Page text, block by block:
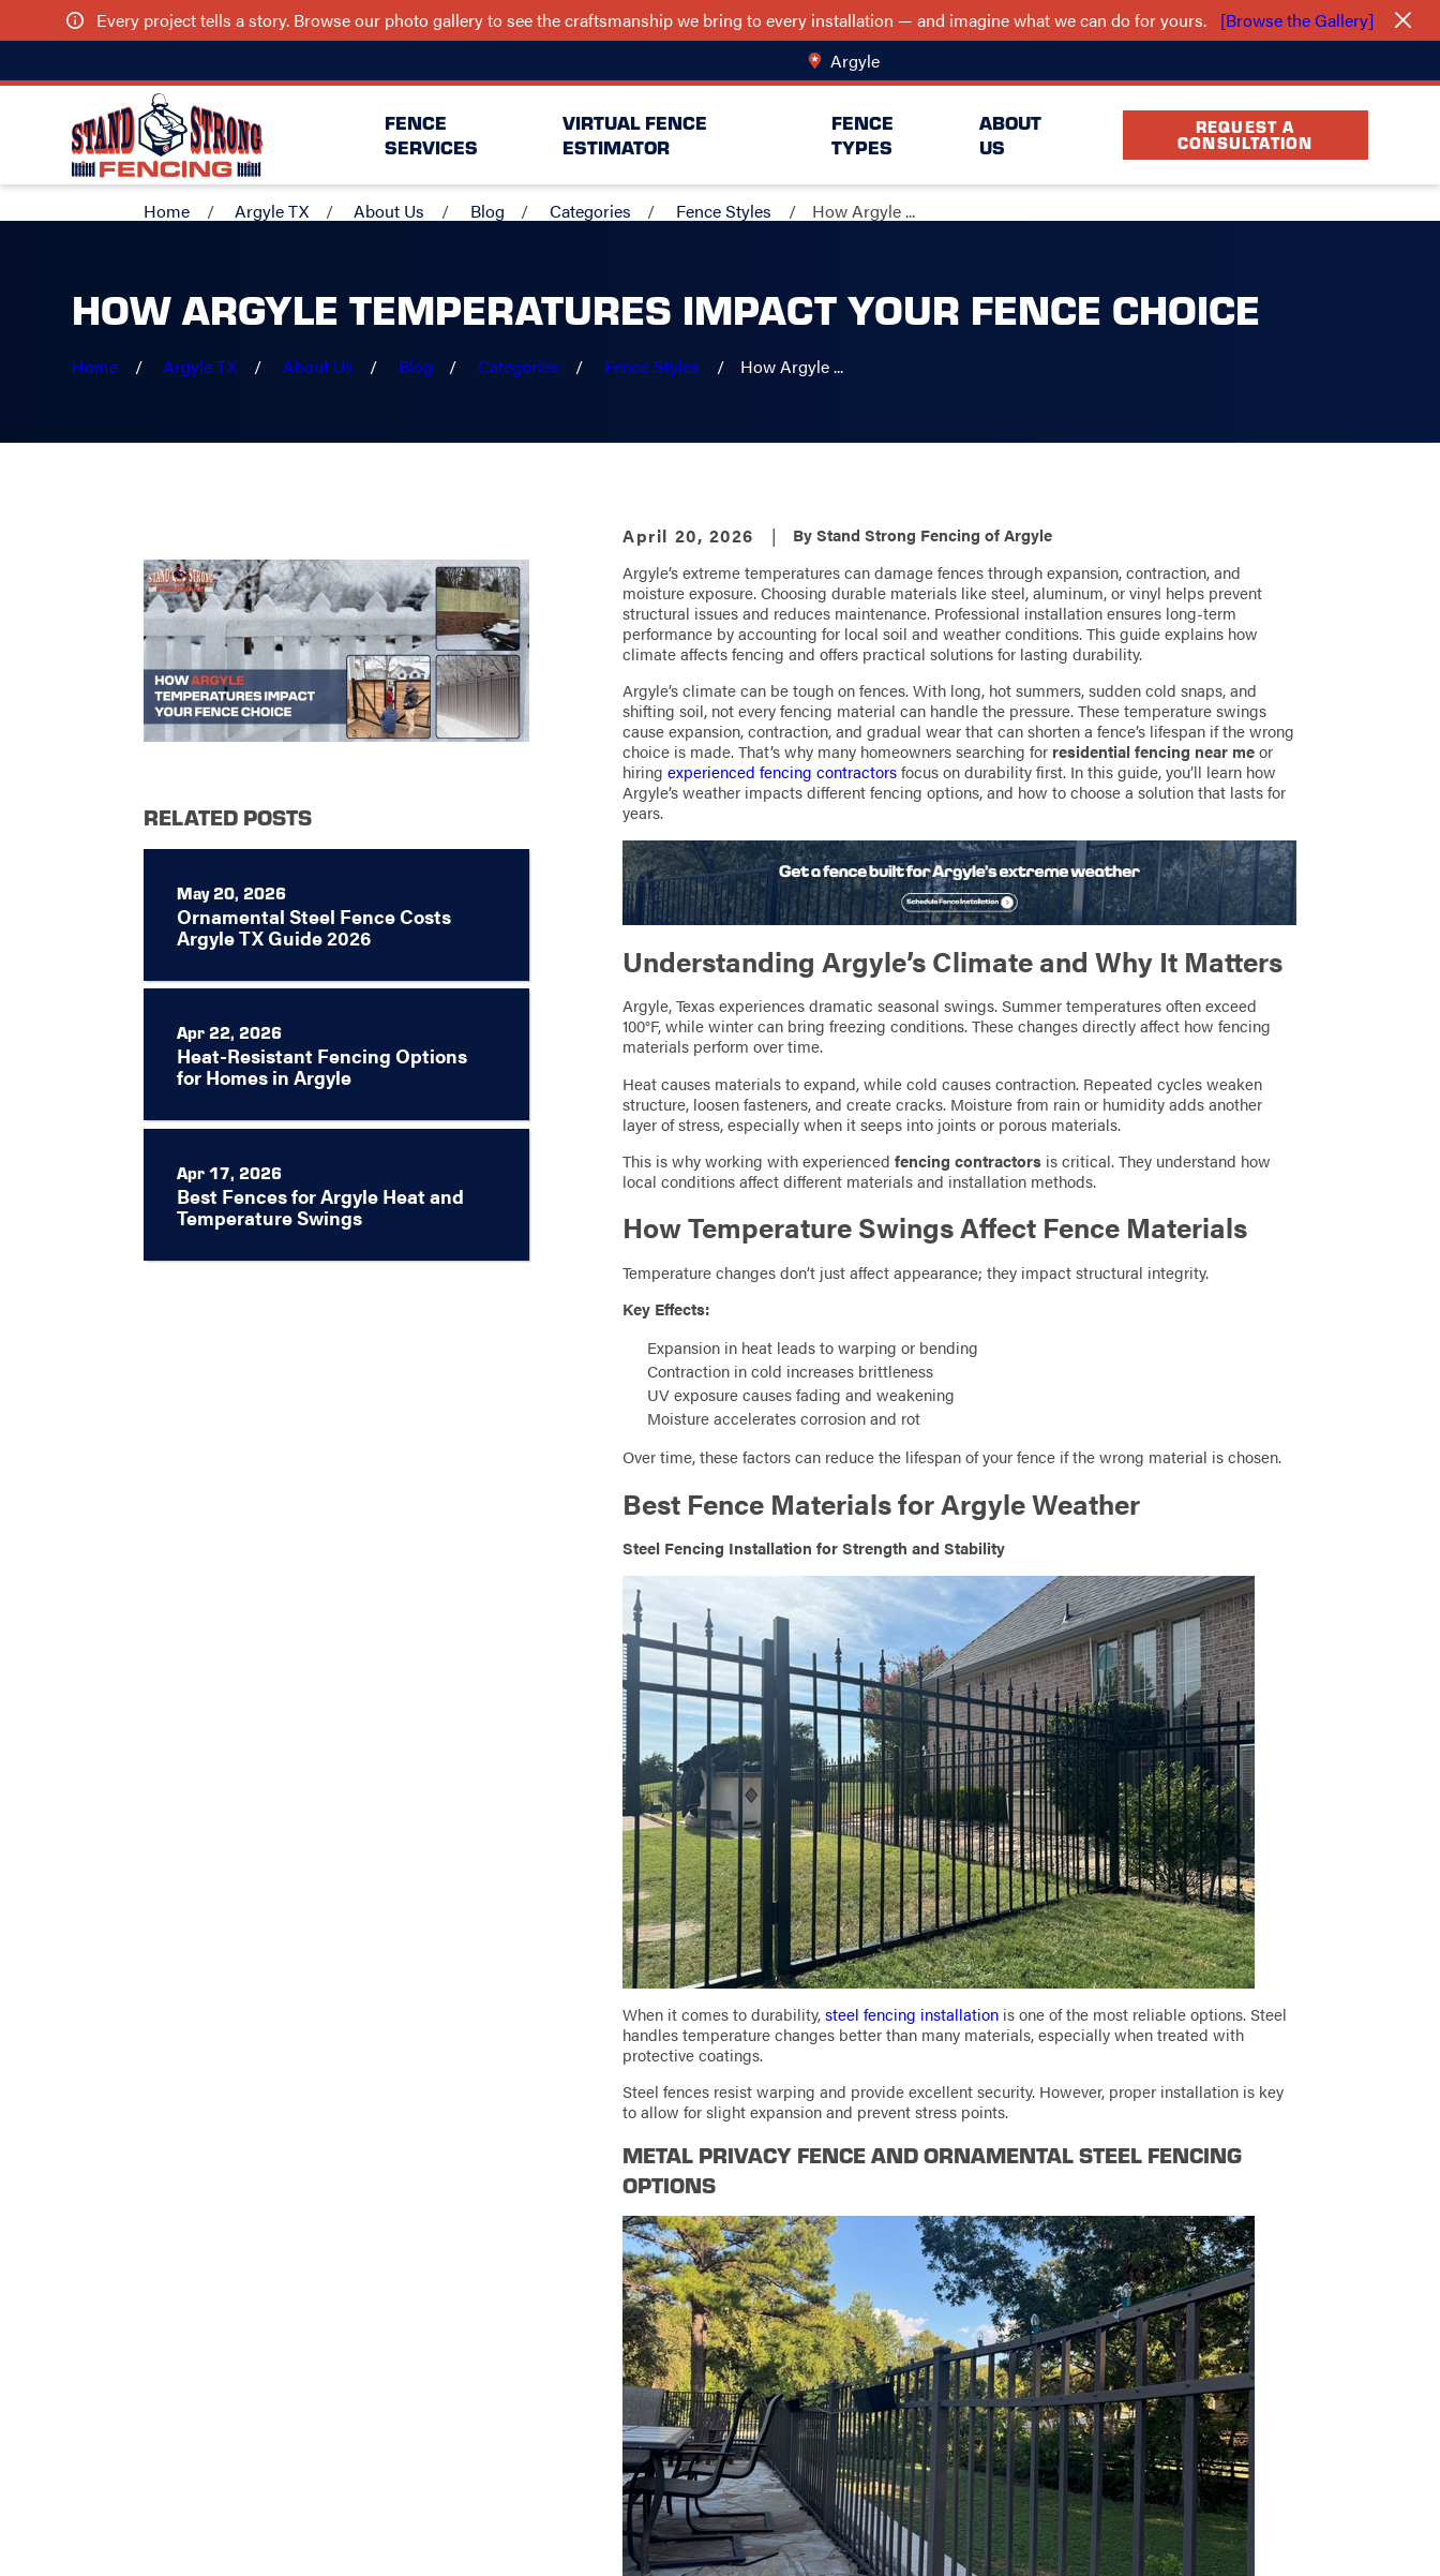
Every project tells a story. Browse our photo gallery to see the craftsmanship we bring to every installation — and imagine what we can do for yours.
[Browse the Gallery]
Argyle
FENCE
SERVICES
VIRTUAL FENCE
ESTIMATOR
FENCE
TYPES
ABOUT
US
REQUEST A
CONSULTATION
Home Argyle TX About Us Blog Categories Fence Styles How Argyle ...
HOW ARGYLE TEMPERATURES IMPACT YOUR FENCE CHOICE
Home Argyle TX About Us Blog Categories Fence Styles How Argyle ...
April 20, 2026 | ByStand Strong Fencing of Argyle
Argyle’s extreme temperatures can damage fences through expansion, contraction, and
moisture exposure. Choosing durable materials like steel, aluminum, or vinyl helps prevent
structural issues and reduces maintenance. Professional installation ensures long-term
performance by accounting for local soil and weather conditions. This guide explains how
climate affects fencing and offers practical solutions for lasting durability.
Argyle’s climate can be tough on fences. With long, hot summers, sudden cold snaps, and
shifting soil, not every fencing material can handle the pressure. These temperature swings
cause expansion, contraction, and gradual wear that can shorten a fence’s lifespan if the wrong
choice is made. That’s why many homeowners searching for residential fencing near meor
hiringexperienced fencing contractorsfocus on durability first. In this guide, you’ll learn how
Argyle’s weather impacts different fencing options, and how to choose a solution that lasts for
years.
Understanding Argyle’s Climate and Why It Matters
Argyle, Texas experiences dramatic seasonal swings. Summer temperatures often exceed
100°F, while winter can bring freezing conditions. These changes directly affect how fencing
materials perform over time.
Heat causes materials to expand, while cold causes contraction. Repeated cycles weaken
structure, loosen fasteners, and create cracks. Moisture from rain or humidity adds another
layer of stress, especially when it seeps into joints or porous materials.
This is why working with experiencedfencing contractors is critical. They understand how
local conditions affect different materials and installation methods.
How Temperature Swings Affect Fence Materials
Temperature changes don’t just affect appearance; they impact structural integrity.
Key Effects:
Expansion in heat leads to warping or bending
Contraction in cold increases brittleness
UV exposure causes fading and weakening
Moisture accelerates corrosion and rot
Over time, these factors can reduce the lifespan of your fence if the wrong material is chosen.
Best Fence Materials for Argyle Weather
Steel Fencing Installation for Strength and Stability
When it comes to durability,steel fencing installation is one of the most reliable options. Steel
handles temperature changes better than many materials, especially when treated with
protective coatings.
Steel fences resist warping and provide excellent security. However, proper installation is key
to allow for slight expansion and prevent stress points.
METAL PRIVACY FENCE AND ORNAMENTAL STEEL FENCING
OPTIONS
RELATED POSTS
May 20, 2026
Ornamental Steel Fence Costs
Argyle TX Guide 2026
Apr 22, 2026
Heat-Resistant Fencing Options
for Homes in Argyle
Apr 17, 2026
Best Fences for Argyle Heat and
Temperature Swings